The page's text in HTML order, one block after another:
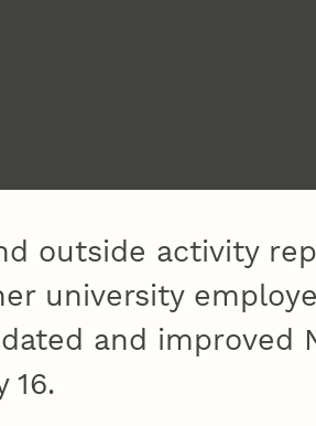
outside activity
university
and improved
16.